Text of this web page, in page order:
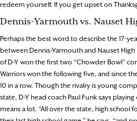
redeem yourself. If you get upset on
Dennis-Yarmouth vs. Nauset
Perhaps the best word to describe the 17-
between Dennis-Yarmouth and Nauset High
of D-Y won the first two “Chowder Bowl”
Warriors won the following five, and since
10 in a row. Though the rivalry is young
state, D-Y head coach Paul Funk says
means a lot. “All over the state, high school